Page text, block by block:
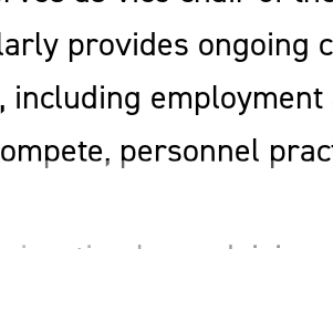
provides ongoing
including
personnel
law,
matters. He